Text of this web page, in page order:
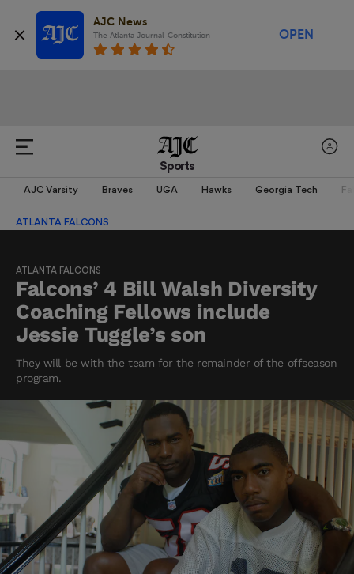
AJC News
The Atlanta Journal-Constitution OPEN
Sports
AJC Varsity Braves UGA Hawks Georgia Tech
ATLANTA FALCONS
ATLANTA FALCONS
Falcons’ 4 Bill Walsh Diversity
Coaching Fellows include
Jessie Tuggle’s son
They will be with the team for the remainder of the offseason
program.